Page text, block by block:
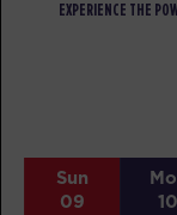
EXPERIENCE THE
Sun
09
10